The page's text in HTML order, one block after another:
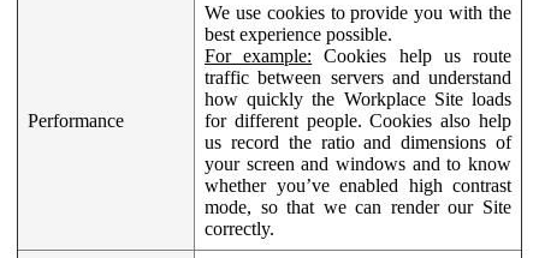
Performance
We use cookies to provide you with the
best experience possible.
For example: Cookies help us route
traffic between servers and understand
how quickly the Workplace Site loads
for different people. Cookies also help
us record the ratio and dimensions of
your screen and windows and to know
whether you’ve enabled high contrast
mode, so that we can render our Site
correctly.